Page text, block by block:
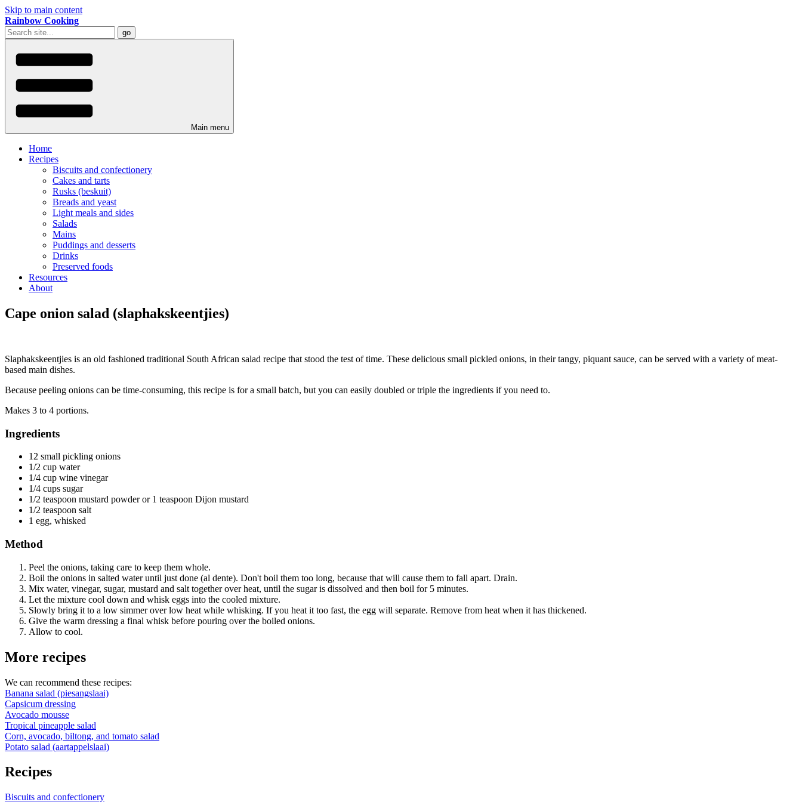
Skip to main content
Rainbow Cooking
Main menu
Home
Recipes
Biscuits and confectionery
Cakes and tarts
Rusks (beskuit)
Breads and yeast
Light meals and sides
Salads
Mains
Puddings and desserts
Drinks
Preserved foods
Resources
About
Cape onion salad (slaphakskeentjies)
Slaphakskeentjies is an old fashioned traditional South African salad recipe that stood the test of time. These delicious small pickled onions, in their tangy, piquant sauce, can be served with a variety of meat-
based main dishes.
Because peeling onions can be time-consuming, this recipe is for a small batch, but you can easily doubled or triple the ingredients if you need to.
Makes 3 to 4 portions.
Ingredients
12 small pickling onions
1/2 cup water
1/4 cup wine vinegar
1/4 cups sugar
1/2 teaspoon mustard powder or 1 teaspoon Dijon mustard
1/2 teaspoon salt
1 egg, whisked
Method
Peel the onions, taking care to keep them whole.
Boil the onions in salted water until just done (al dente). Don't boil them too long, because that will cause them to fall apart. Drain.
Mix water, vinegar, sugar, mustard and salt together over heat, until the sugar is dissolved and then boil for 5 minutes.
Let the mixture cool down and whisk eggs into the cooled mixture.
Slowly bring it to a low simmer over low heat while whisking. If you heat it too fast, the egg will separate. Remove from heat when it has thickened.
Give the warm dressing a final whisk before pouring over the boiled onions.
Allow to cool.
More recipes
We can recommend these recipes:
Banana salad (piesangslaai)
Capsicum dressing
Avocado mousse
Tropical pineapple salad
Corn, avocado, biltong, and tomato salad
Potato salad (aartappelslaai)
Recipes
Biscuits and confectionery